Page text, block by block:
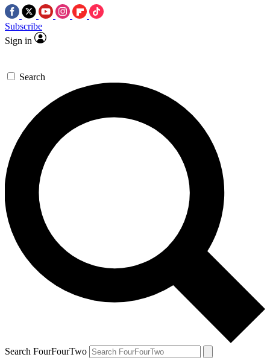
Subscribe
Sign in
Search
Search FourFourTwo